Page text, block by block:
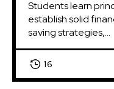
Students learn
establish solid
saving strategies,...
16